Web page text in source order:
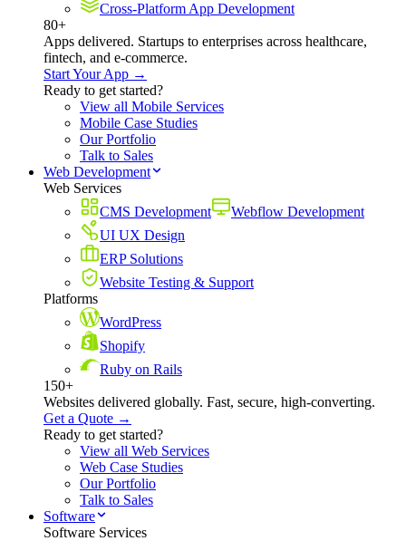
Cross-Platform App Development
80+
Apps delivered. Startups to enterprises across healthcare,
fintech, and e-commerce.
Start Your App →
Ready to get started?
View all Mobile Services
Mobile Case Studies
Our Portfolio
Talk to Sales
Web Development
Web Services
CMS Development
Webflow Development
UI UX Design
ERP Solutions
Website Testing & Support
Platforms
WordPress
Shopify
Ruby on Rails
150+
Websites delivered globally. Fast, secure, high-converting.
Get a Quote →
Ready to get started?
View all Web Services
Web Case Studies
Our Portfolio
Talk to Sales
Software
Software Services